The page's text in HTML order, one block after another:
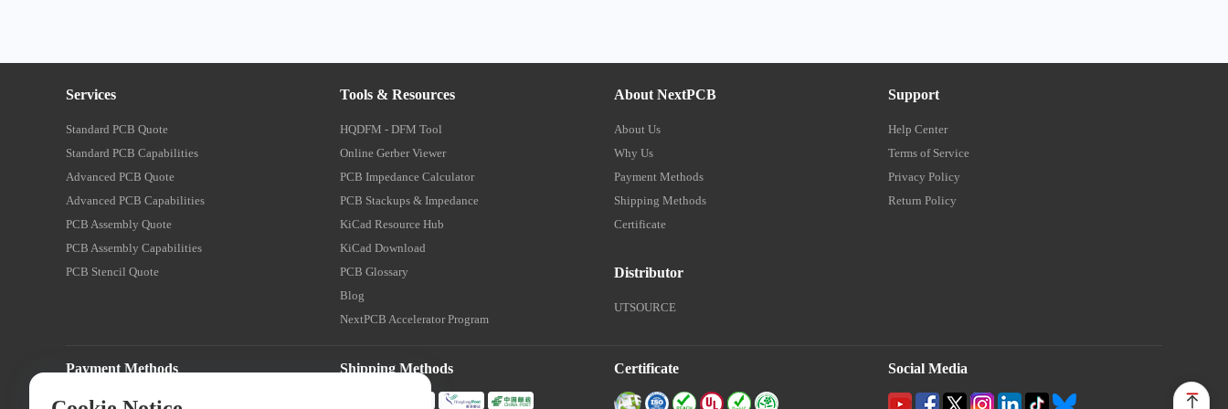
Services
Standard PCB Quote
Standard PCB Capabilities
Advanced PCB Quote
Advanced PCB Capabilities
PCB Assembly Quote
PCB Assembly Capabilities
PCB Stencil Quote
Tools & Resources
HQDFM - DFM Tool
Online Gerber Viewer
PCB Impedance Calculator
PCB Stackups & Impedance
KiCad Resource Hub
KiCad Download
PCB Glossary
Blog
NextPCB Accelerator Program
About NextPCB
About Us
Why Us
Payment Methods
Shipping Methods
Certificate
Distributor
UTSOURCE
Support
Help Center
Terms of Service
Privacy Policy
Return Policy
Payment Methods Shipping Methods Certificate Social Media